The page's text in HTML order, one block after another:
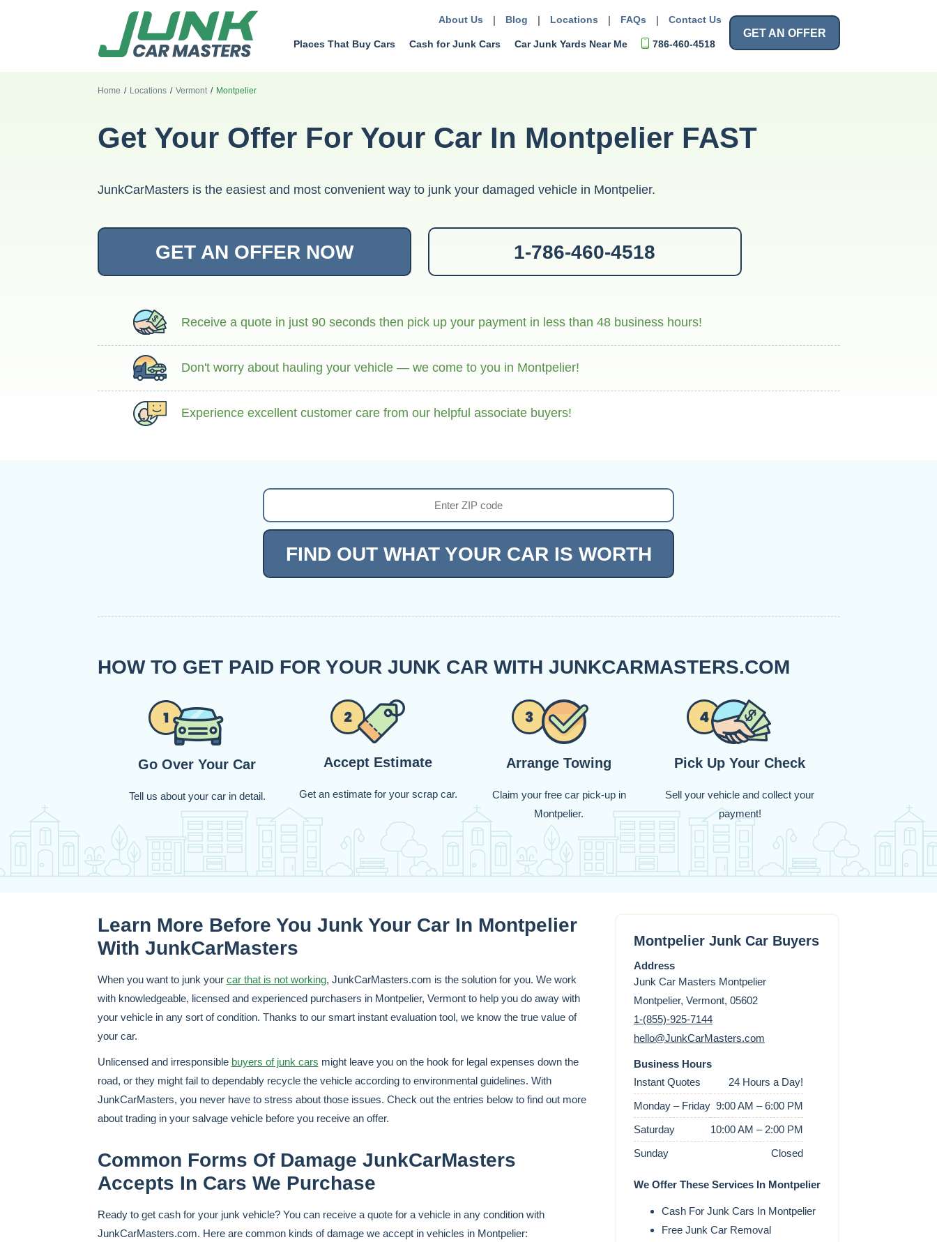
About Us | Blog | Locations | FAQs | Contact Us
Places That Buy Cars Cash for Junk Cars Car Junk Yards Near Me 786-460-4518
GET AN OFFER
Home / Locations / Vermont / Montpelier
Get Your Offer For Your Car In Montpelier FAST
JunkCarMasters is the easiest and most convenient way to junk your damaged vehicle in Montpelier.
GET AN OFFER NOW 1-786-460-4518
Receive a quote in just 90 seconds then pick up your payment in less than 48 business hours!
Don't worry about hauling your vehicle — we come to you in Montpelier!
Experience excellent customer care from our helpful associate buyers!
FIND OUT WHAT YOUR CAR IS WORTH
HOW TO GET PAID FOR YOUR JUNK CAR WITH JUNKCARMASTERS.COM
Go Over Your Car
Tell us about your car in detail.
Accept Estimate
Get an estimate for your scrap car.
Arrange Towing
Claim your free car pick-up in
Montpelier.
Pick Up Your Check
Sell your vehicle and collect your
payment!
Learn More Before You Junk Your Car In Montpelier
With JunkCarMasters
When you want to junk your car that is not working, JunkCarMasters.com is the solution for you. We work
with knowledgeable, licensed and experienced purchasers in Montpelier, Vermont to help you do away with
your vehicle in any sort of condition. Thanks to our smart instant evaluation tool, we know the true value of
your car.
Unlicensed and irresponsible buyers of junk cars might leave you on the hook for legal expenses down the
road, or they might fail to dependably recycle the vehicle according to environmental guidelines. With
JunkCarMasters, you never have to stress about those issues. Check out the entries below to find out more
about trading in your salvage vehicle before you receive an offer.
Common Forms Of Damage JunkCarMasters
Accepts In Cars We Purchase
Ready to get cash for your junk vehicle? You can receive a quote for a vehicle in any condition with
JunkCarMasters.com. Here are common kinds of damage we accept in vehicles in Montpelier:
Montpelier Junk Car Buyers
Address
Junk Car Masters Montpelier
Montpelier, Vermont, 05602
1-(855)-925-7144
hello@JunkCarMasters.com
Business Hours
Instant Quotes
24 Hours a Day!
Monday – Friday 9:00 AM – 6:00 PM
Saturday
10:00 AM – 2:00 PM
Sunday
Closed
We Offer These Services In Montpelier
Cash For Junk Cars In Montpelier
Free Junk Car Removal